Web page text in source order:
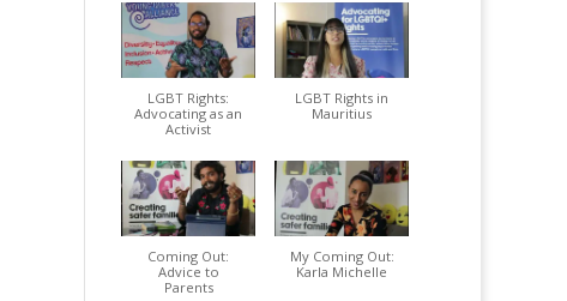
LGBT Rights:
Advocating as an
Activist
LGBT Rights in
Mauritius
Coming Out:
Advice to
Parents
My Coming Out:
Karla Michelle